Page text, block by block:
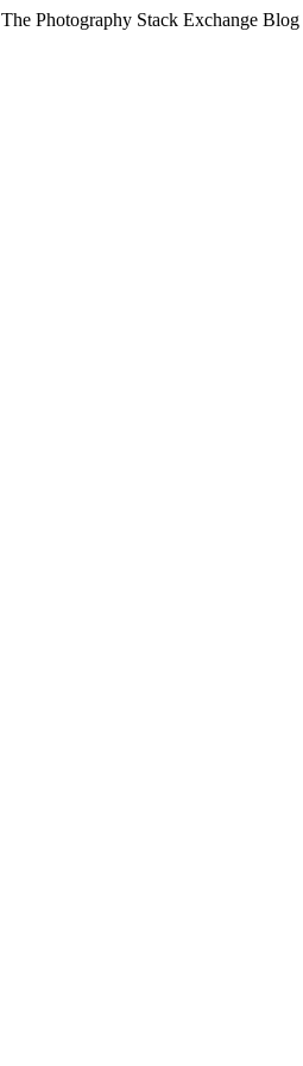
The Photography Stack Exchange Blog